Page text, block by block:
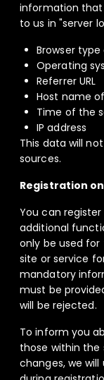
information
to us in "server
Browser
Operating
Referrer URL
Host name
Time of the
IP address
This data will
sources.
Registration
You can
additional
only be used
site or service
mandatory
must be
will be rejected.
To inform you
those within
changes, we